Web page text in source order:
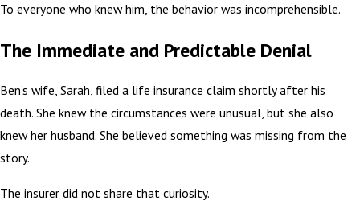
To everyone who knew him, the behavior was incomprehensible.
The Immediate and Predictable Denial
Ben’s wife, Sarah, filed a life insurance claim shortly after his
death. She knew the circumstances were unusual, but she also
knew her husband. She believed something was missing from the
story.
The insurer did not share that curiosity.